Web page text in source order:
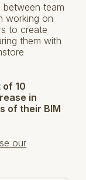
team
working on
to create
them with
10
in
of their BIM
our